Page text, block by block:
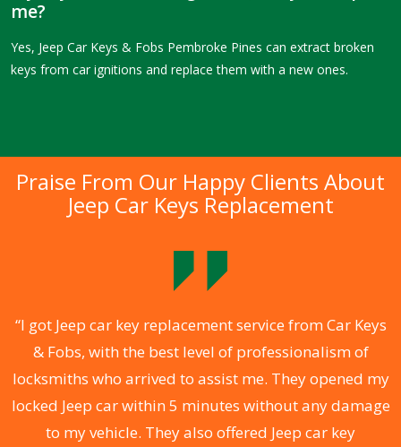
me?
Yes, Jeep Car Keys & Fobs Pembroke Pines can extract broken
keys from car ignitions and replace them with a new ones.
Praise From Our Happy Clients About
Jeep Car Keys Replacement
“I got Jeep car key replacement service from Car Keys
& Fobs, with the best level of professionalism of
locksmiths who arrived to assist me. They opened my
locked Jeep car within 5 minutes without any damage
to my vehicle. They also offered Jeep car key